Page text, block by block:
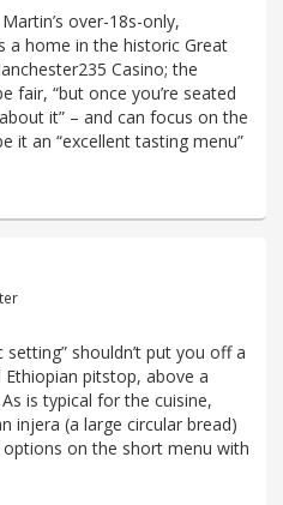
over-18s-only,
a home in the historic Great
Casino; the
fair, “but once you’re seated
it” – and can focus on the
it an “excellent tasting menu”
setting” shouldn’t put you off a
Ethiopian pitstop, above a
is typical for the cuisine,
injera (a large circular bread)
options on the short menu with